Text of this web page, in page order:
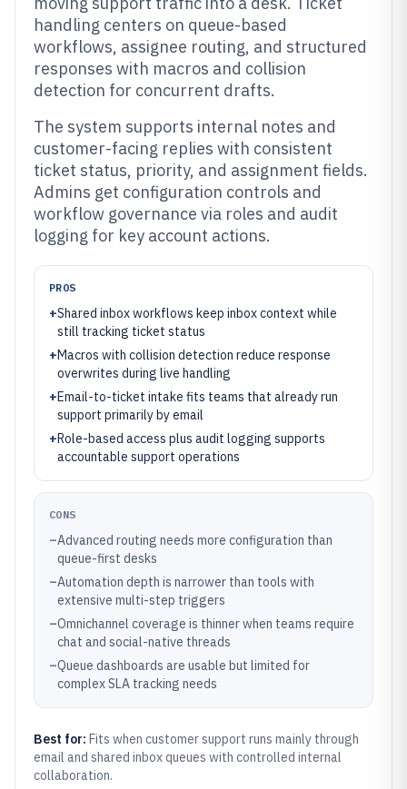
handling centers on queue-based
workflows, assignee routing, and structured
responses with macros and collision
detection for concurrent drafts.
The system supports internal notes and
customer-facing replies with consistent
ticket status, priority, and assignment fields.
Admins get configuration controls and
workflow governance via roles and audit
logging for key account actions.
PROS
+Shared inbox workflows keep inbox context while
still tracking ticket status
+Macros with collision detection reduce response
overwrites during live handling
+Email-to-ticket intake fits teams that already run
support primarily by email
+Role-based access plus audit logging supports
accountable support operations
CONS
–Advanced routing needs more configuration than
queue-first desks
–Automation depth is narrower than tools with
extensive multi-step triggers
–Omnichannel coverage is thinner when teams require
chat and social-native threads
–Queue dashboards are usable but limited for
complex SLA tracking needs
Best for: Fits when customer support runs mainly through
email and shared inbox queues with controlled internal
collaboration.